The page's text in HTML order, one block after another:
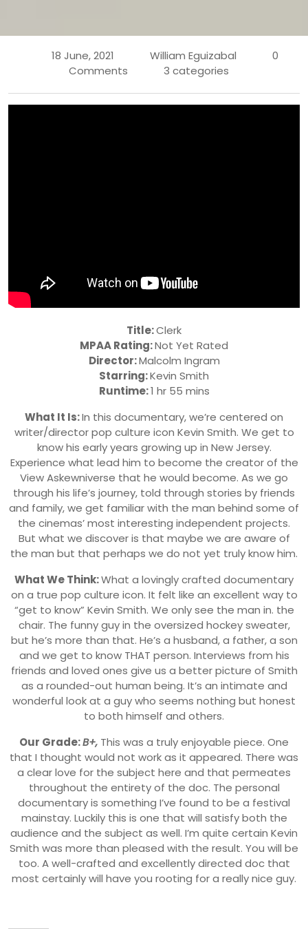
18 June, 2021 William Eguizabal
0
Comments
3 categories
Title:Clerk
MPAA Rating:Not Yet Rated
Director:Malcolm Ingram
Starring:Kevin Smith
Runtime:1 hr 55 mins
What It Is:In this documentary, we’re centered on
writer/director pop culture icon Kevin Smith. We get to
know his early years growing up in New Jersey.
Experience what lead him to become the creator of the
View Askewniverse that he would become. As we go
through his life’s journey, told through stories by friends
and family, we get familiar with the man behind some of
the cinemas’ most interesting independent projects.
But what we discover is that maybe we are aware of
the man but that perhaps we do not yet truly know him.
What We Think:What a lovingly crafted documentary
on a true pop culture icon. It felt like an excellent way to
“get to know” Kevin Smith. We only see the man in. the
chair. The funny guy in the oversized hockey sweater,
but he’s more than that. He’s a husband, a father, a son
and we get to know THAT person. Interviews from his
friends and loved ones give us a better picture of Smith
as a rounded-out human being. It’s an intimate and
wonderful look at a guy who seems nothing but honest
to both himself and others.
Our Grade:B+, This was a truly enjoyable piece. One
that I thought would not work as it appeared. There was
a clear love for the subject here and that permeates
throughout the entirety of the doc. The personal
documentary is something I’ve found to be a festival
mainstay. Luckily this is one that will satisfy both the
audience and the subject as well. I’m quite certain Kevin
Smith was more than pleased with the result. You will be
too. A well-crafted and excellently directed doc that
most certainly will have you rooting for a really nice guy.